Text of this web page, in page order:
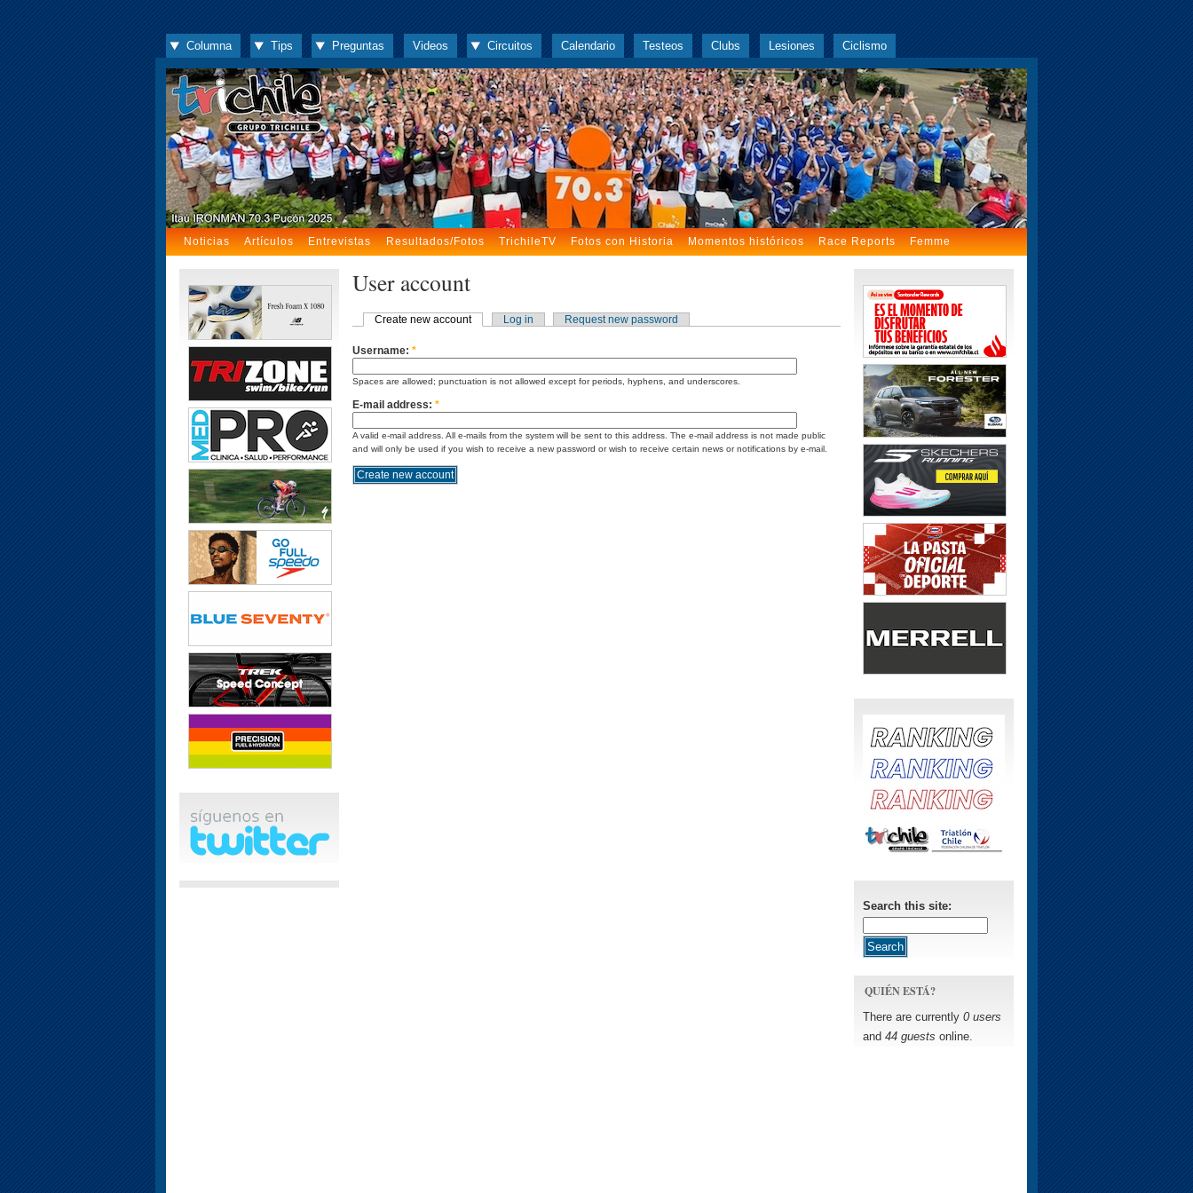
Columna Tips Preguntas Videos Circuitos Calendario Testeos Clubs Lesiones Ciclismo
Noticias Artículos Entrevistas Resultados/Fotos TrichileTV Fotos con Historia Momentos históricos Race Reports Femme
User account
Create new account Log in Request new password
Username: *
Spaces are allowed; punctuation is not allowed except for periods, hyphens, and underscores.
E-mail address: *
A valid e-mail address. All e-mails from the system will be sent to this address. The e-mail address is not made public
and will only be used if you wish to receive a new password or wish to receive certain news or notifications by e-mail.
Search this site:
QUIÉN ESTÁ?
There are currently 0 users
and 44 guests online.